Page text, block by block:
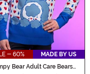
- 60%
MADE BY US
Bear Adult Care Bears